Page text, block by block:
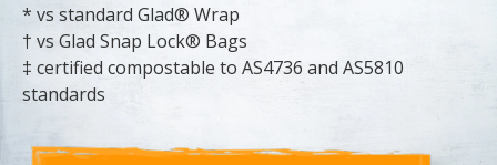
* vs standard Glad® Wrap
† vs Glad Snap Lock® Bags
‡ certified compostable to AS4736 and AS5810
standards